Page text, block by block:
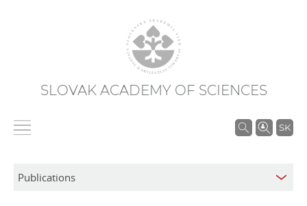
SLOVAK ACADEMY OF SCIENCES
SK
S